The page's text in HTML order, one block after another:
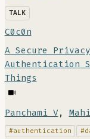
TALK
C0c0n
A Secure
Authentication
Things
Panchami V,
#authentication